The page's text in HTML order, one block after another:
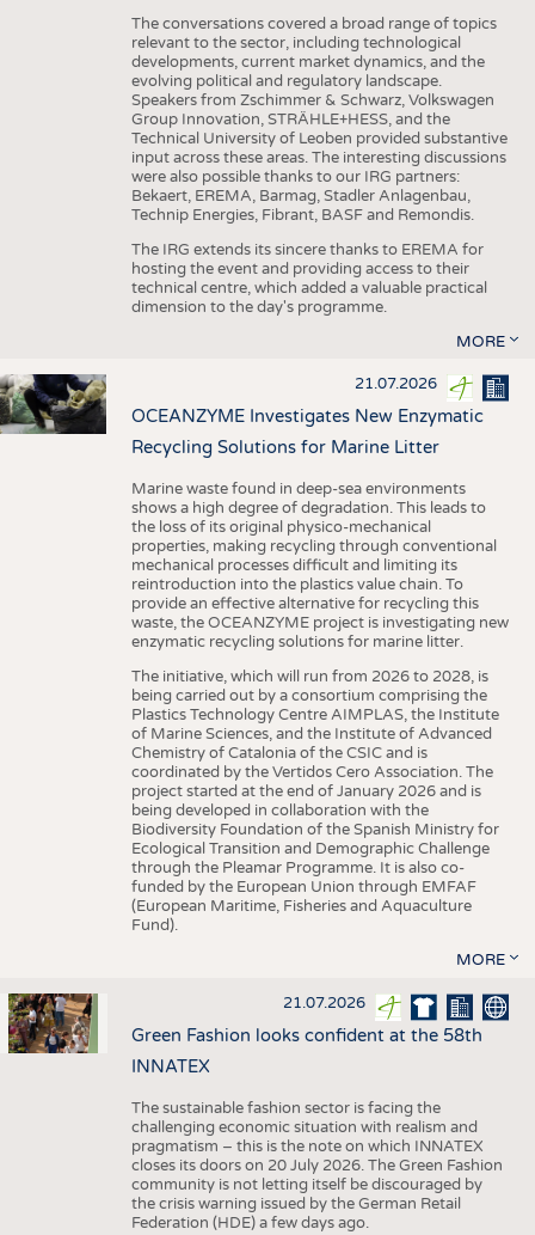
The conversations covered a broad range of topics
relevant to the sector, including technological
developments, current market dynamics, and the
evolving political and regulatory landscape.
Speakers from Zschimmer & Schwarz, Volkswagen
Group Innovation, STRÄHLE+HESS, and the
Technical University of Leoben provided substantive
input across these areas. The interesting discussions
were also possible thanks to our IRG partners:
Bekaert, EREMA, Barmag, Stadler Anlagenbau,
Technip Energies, Fibrant, BASF and Remondis.
The IRG extends its sincere thanks to EREMA for
hosting the event and providing access to their
technical centre, which added a valuable practical
dimension to the day's programme.
MORE
21.07.2026
OCEANZYME Investigates New Enzymatic
Recycling Solutions for Marine Litter
Marine waste found in deep-sea environments
shows a high degree of degradation. This leads to
the loss of its original physico-mechanical
properties, making recycling through conventional
mechanical processes difficult and limiting its
reintroduction into the plastics value chain. To
provide an effective alternative for recycling this
waste, the OCEANZYME project is investigating new
enzymatic recycling solutions for marine litter.
The initiative, which will run from 2026 to 2028, is
being carried out by a consortium comprising the
Plastics Technology Centre AIMPLAS, the Institute
of Marine Sciences, and the Institute of Advanced
Chemistry of Catalonia of the CSIC and is
coordinated by the Vertidos Cero Association. The
project started at the end of January 2026 and is
being developed in collaboration with the
Biodiversity Foundation of the Spanish Ministry for
Ecological Transition and Demographic Challenge
through the Pleamar Programme. It is also co-
funded by the European Union through EMFAF
(European Maritime, Fisheries and Aquaculture
Fund).
MORE
21.07.2026
Green Fashion looks confident at the 58th
INNATEX
The sustainable fashion sector is facing the
challenging economic situation with realism and
pragmatism – this is the note on which INNATEX
closes its doors on 20 July 2026. The Green Fashion
community is not letting itself be discouraged by
the crisis warning issued by the German Retail
Federation (HDE) a few days ago.